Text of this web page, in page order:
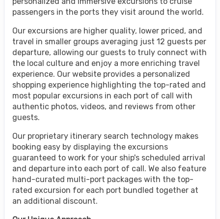
passengers in the ports they visit around the world.
Our excursions are higher quality, lower priced, and
travel in smaller groups averaging just 12 guests per
departure, allowing our guests to truly connect with
the local culture and enjoy a more enriching travel
experience. Our website provides a personalized
shopping experience highlighting the top-rated and
most popular excursions in each port of call with
authentic photos, videos, and reviews from other
guests.
Our proprietary itinerary search technology makes
booking easy by displaying the excursions
guaranteed to work for your ship's scheduled arrival
and departure into each port of call. We also feature
hand-curated multi-port packages with the top-
rated excursion for each port bundled together at
an additional discount.